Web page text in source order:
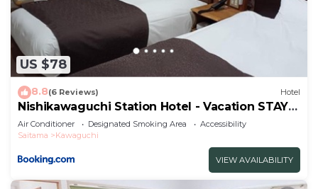
US $78
8.8(6 Reviews) Hotel
Nishikawaguchi Station Hotel - Vacation STAY
98562v
Air Conditioner Designated Smoking Area
Accessibility
Saitama
Kawaguchi
VIEW AVAILABILITY